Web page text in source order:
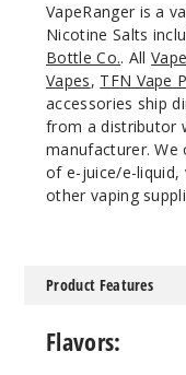
VapeRanger is a
Nicotine Salts
Bottle Co.. All
Vapes, TFN Vape
accessories ship
from a distributor
manufacturer.
of e-juice/e-liquid,
other vaping
Product Features
Flavors: